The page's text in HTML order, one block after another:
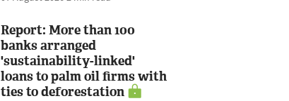
Report: More than 100
banks arranged
'sustainability-linked'
loans to palm oil firms with
ties to deforestation